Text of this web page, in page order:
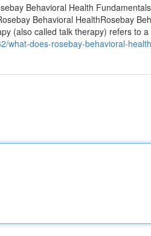
Behavioral Health
Behavioral HealthRosebay
(also called talk therapy) refers to
what-does-rosebay-behavioral-